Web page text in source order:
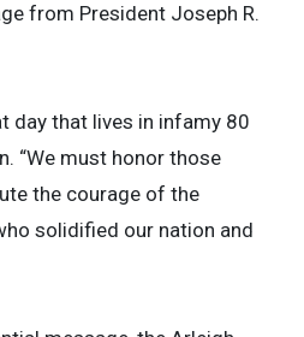
from President Joseph R.
day that lives in infamy 80
“We must honor those
the courage of the
solidified our nation and